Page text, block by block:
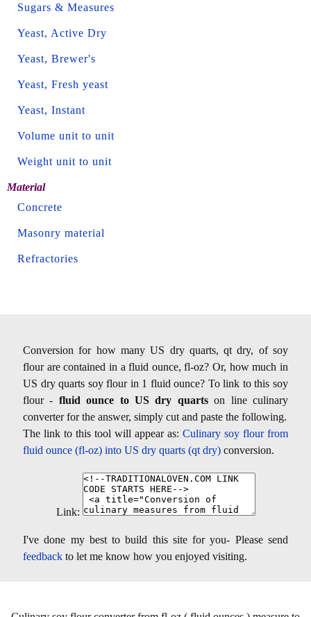
Sugars & Measures
Yeast, Active Dry
Yeast, Brewer's
Yeast, Fresh yeast
Yeast, Instant
Volume unit to unit
Weight unit to unit
Material
Concrete
Masonry material
Refractories
Conversion for how many US dry quarts, qt dry, of soy
flour are contained in a fluid ounce, fl-oz? Or, how much in
US dry quarts soy flour in 1 fluid ounce? To link to this soy
flour - fluid ounce to US dry quartson line culinary
converter for the answer, simply cut and paste the following.
The link to this tool will appear as: Culinary soy flour from
fluid ounce (fl-oz) into US dry quarts (qt dry) conversion.
Link:
I've done my best to build this site for you- Please send
feedback to let me know how you enjoyed visiting.